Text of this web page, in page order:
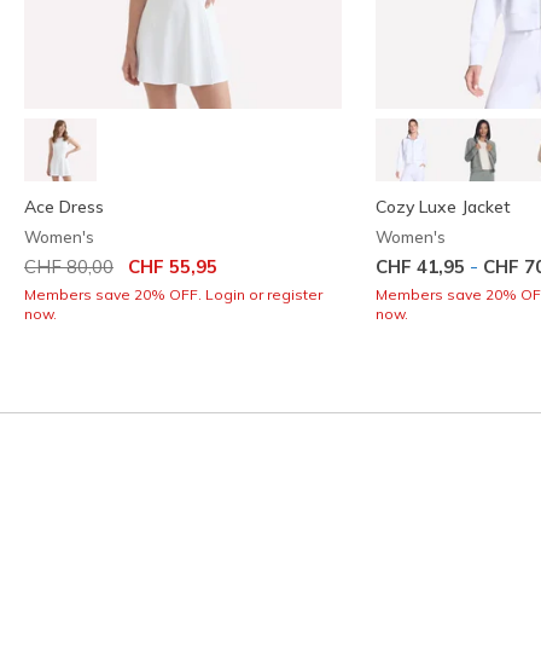
Ace Dress
Women's
Price reduced from
CHF 80,00 toCHF 55,95
Members save 20% OFF. Login or register
now.
Cozy Luxe Jacket
Women's
CHF 41,95 - CHF
Members save 20%
now.